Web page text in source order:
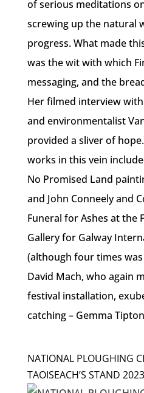
of serious meditations
screwing up the natural
progress. What made
was the wit with which
messaging, and the
Her filmed interview
and environmentalist
provided a sliver of
works in this vein
No Promised Land
and John Conneely and
Funeral for Ashes at the
Gallery for Galway
(although four times
David Mach, who again
festival installation,
catching – Gemma
NATIONAL PLOUGHING
TAOISEACH’S STAND 2023